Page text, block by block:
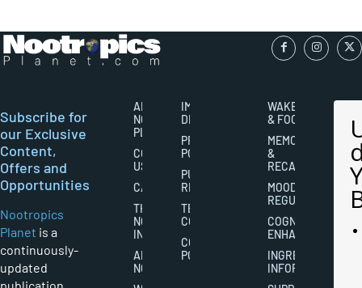
Subscribe for
our Exclusive
Content,
Offers and
Opportunities
Nootropics
Planet is a
continuously-
updated
ABOUT
NOOTROPICS
PLANET
CONTACT
US
CAREERS
THE
NOOTROPICS
INDUSTRY
ABOUT
NOOTROPICS
IMPORTANT
DISCLAIMERS
PRIVACY
POLICY
PUBLISHING
RIGHTS
TERMS AND
CONDITIONS
COOKIES
POLICY
WAKEFULNESS
& FOCUS
MEMORY
&
RECALL
MOOD
REGULATION
COGNITIVE
ENHANCEMENT
INGREDIENT
INFORMATION